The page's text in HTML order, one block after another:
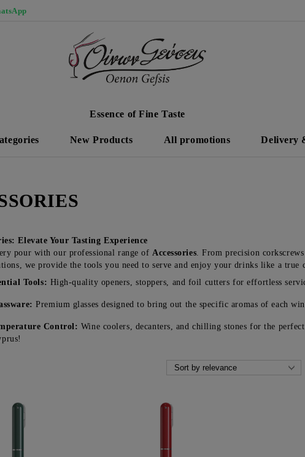
Essence of Fine Taste
New Products All promotions Delivery
Elevate Your Tasting Experience
pour with our professional range of Accessories. From precision
we provide the tools you need to serve and enjoy your drinks like a true
Tools: High-quality openers, stoppers, and foil cutters for effortless
Premium glasses designed to bring out the specific aromas of each
Control: Wine coolers, decanters, and chilling stones for the